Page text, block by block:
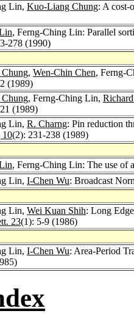
Lin, Kuo-Liang Chung: A cost-
, Ferng-Ching Lin: Parallel
278 (1990)
, Wen-Chin Chen, Ferng-
(1989)
, Ferng-Ching Lin,
(1989)
Lin, R. Charng: Pin reduction
10(2): 231-238 (1989)
, Ferng-Ching Lin: The use of
Lin, I-Chen Wu: Broadcast
Lin, Wei Kuan Shih: Long
23(1): 5-9 (1986)
Lin, I-Chen Wu: Area-Period